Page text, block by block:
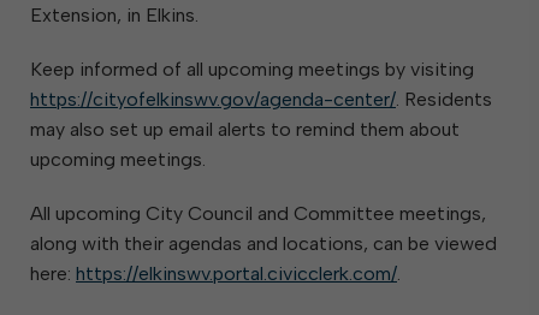
Extension, in Elkins.
Keep informed of all upcoming meetings by visiting
https://cityofelkinswv.gov/agenda-center/. Residents
may also set up email alerts to remind them about
upcoming meetings.
All upcoming City Council and Committee meetings,
along with their agendas and locations, can be viewed
here: https://elkinswv.portal.civicclerk.com/.